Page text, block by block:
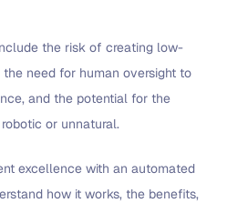
the risk of creating low-
need for human oversight to
and the potential for the
or unnatural.
excellence with an automated
how it works, the benefits,